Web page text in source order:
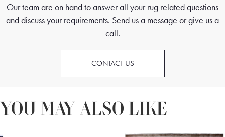
Our team are on hand to answer all your rug related questions
and discuss your requirements. Send us a message or give us a
call.
CONTACT US
YOU MAY ALSO LIKE